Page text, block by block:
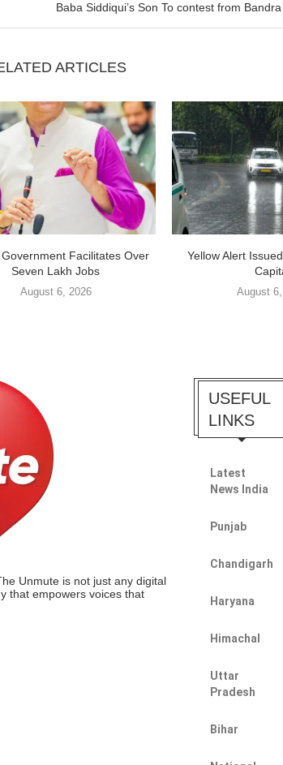
Baba Siddiqui’s Son To contest from
ARTICLES
Facilitates Over
Seven Lakh Jobs
August 6, 2026
Yellow Alert
August
Unmute is not just any digital
that empowers voices that
USEFUL
LINKS
Latest
News India
Punjab
Chandigarh
Haryana
Himachal
Uttar
Pradesh
Bihar